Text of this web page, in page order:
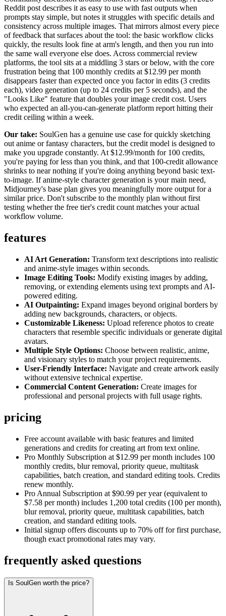
Reddit post describes it as easy to use with fast outputs when
prompts stay simple, but notes it struggles with specific details and
consistency across multiple images. That mirrors almost every piece
of feedback that surfaces about the tool: the basic workflow clicks
quickly, the results look fine at arm's length, and then you run into
the same wall everyone else does. Across commercial review
platforms, the tool sits at a middling 3 stars or below, with the core
frustration being that 100 monthly credits at $12.99 per month
disappears faster than expected once you factor in edits (3 credits
each), video generation (up to 24 credits per 5 seconds), and the
"Looks Like" feature that doubles your image credit cost. Users
who expected an all-you-can-generate platform report hitting their
credit ceiling within a week.
Our take: SoulGen has a genuine use case for quickly sketching
out anime or fantasy characters, but the credit model is designed to
make you upgrade constantly. At $12.99/month for 100 credits,
you're paying for less than you think, and that 100-credit allowance
shrinks to near nothing if you're doing anything beyond basic text-
to-image. If anime-style character generation is your main need,
Midjourney's base plan gives you meaningfully more output for a
similar price. Don't subscribe to the monthly plan without first
testing whether the free tier's credit count matches your actual
workflow volume.
features
AI Art Generation: Transform text descriptions into realistic
and anime-style images within seconds.
Image Editing Tools: Modify existing images by adding,
removing, or extending elements using text prompts and AI-
powered editing.
AI Outpainting: Expand images beyond original borders by
adding new backgrounds, characters, or objects.
Customizable Likeness: Upload reference photos to create
characters that resemble specific individuals or generate digital
avatars.
Multiple Style Options: Choose between realistic, anime,
and visionary styles to match your project requirements.
User-Friendly Interface: Navigate and create artwork easily
without extensive technical expertise.
Commercial Content Generation: Create images for
professional and personal projects with full usage rights.
pricing
Free account available with basic features and limited
generations and credits for creating art from text online.
Pro Monthly Subscription at $12.99 per month includes 100
monthly credits, blur removal, priority queue, multitask
capabilities, batch creation, and standard editing tools. Credits
renew monthly.
Pro Annual Subscription at $90.99 per year (equivalent to
$7.58 per month) includes 1,200 total credits (100 per month),
blur removal, priority queue, multitask capabilities, batch
creation, and standard editing tools.
Initial signup offers discounts up to 70% off for first purchase,
though exact promotional rates may vary.
frequently asked questions
Is SoulGen worth the price?